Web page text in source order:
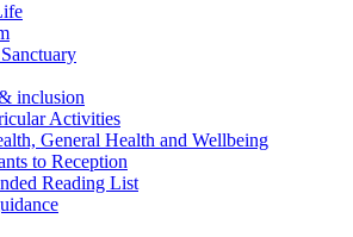
inclusion
Activities
General Health and Wellbeing
to Reception
Reading List